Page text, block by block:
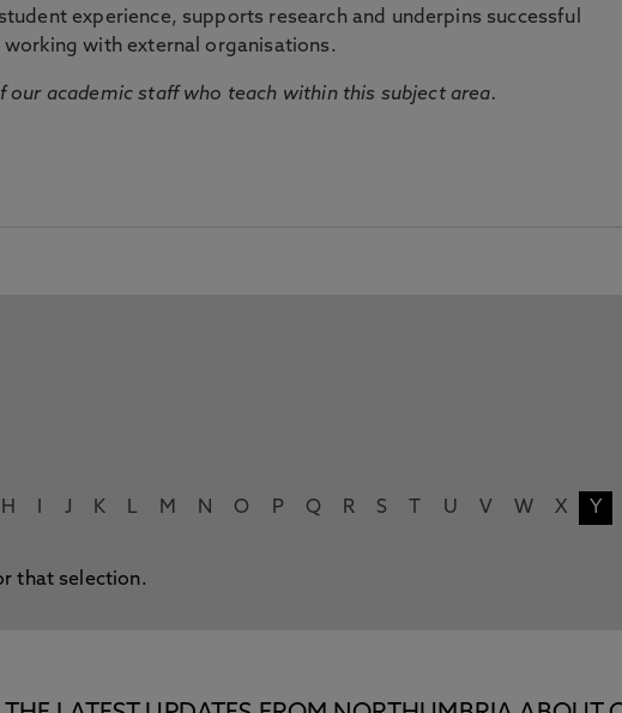
experience, supports research and underpins successful
with external organisations.
our academic staff who teach within this subject area.
H J K L M N O P Q R S U V W X Y
that selection.